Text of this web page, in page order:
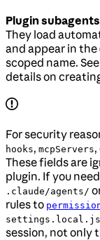
Plugin subagents
They load
and appear in
scoped name.
details on
For security
hooks, mcpServers
These fields are
plugin. If you
.claude/agents/
rules to
session, not only